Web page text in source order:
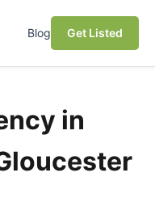
Blog Get Listed
in